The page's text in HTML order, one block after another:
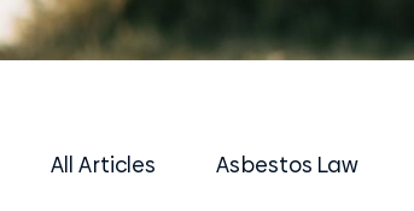
All Articles Asbestos Law